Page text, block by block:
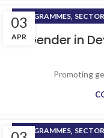
03
APR
PROGRAMMES,
Gender in
Promoting
PROGRAMMES,